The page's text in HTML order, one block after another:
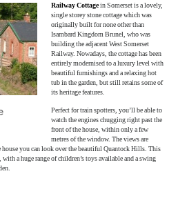
Railway Cottagein Somerset is a lovely,
single storey stone cottage which was
originally built for none other than
Isambard Kingdom Brunel, who was
building the adjacent West Somerset
Railway. Nowadays, the cottage has been
entirely modernised to a luxury level with
beautiful furnishings and a relaxing hot
tub in the garden, but still retains some of
its heritage features.
Perfect for train spotters, you’ll be able to
watch the engines chugging right past the
front of the house, within only a few
metres of the window. The views are
you can look over the beautiful Quantock Hills. This
a huge range of children’s toys available and a swing